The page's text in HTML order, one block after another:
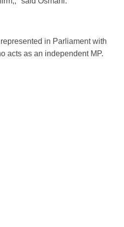
in Parliament with
acts as an independent MP.